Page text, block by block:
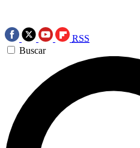
RSS
Buscar